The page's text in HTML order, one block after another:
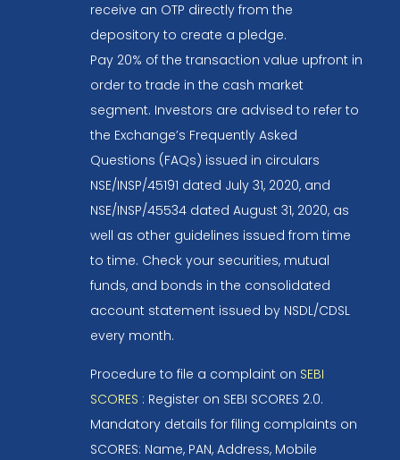
receive an OTP directly from the
depository to create a pledge.
Pay 20% of the transaction value upfront in
order to trade in the cash market
segment. Investors are advised to refer to
the Exchange’s Frequently Asked
Questions (FAQs) issued in circulars
NSE/INSP/45191 dated July 31, 2020, and
NSE/INSP/45534 dated August 31, 2020, as
well as other guidelines issued from time
to time. Check your securities, mutual
funds, and bonds in the consolidated
account statement issued by NSDL/CDSL
every month.
Procedure to file a complaint on SEBI
SCORES : Register on SEBI SCORES 2.0.
Mandatory details for filing complaints on
SCORES: Name, PAN, Address, Mobile